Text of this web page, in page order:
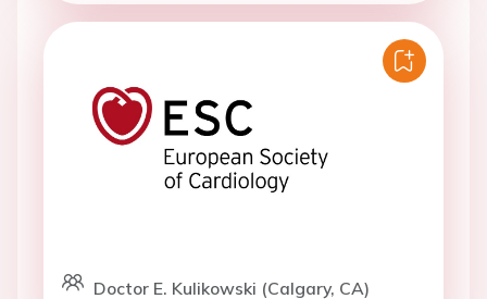
Doctor E. Kulikowski (Calgary, CA)